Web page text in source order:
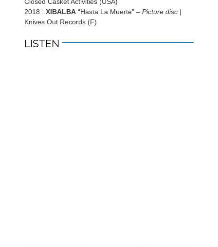
2018 : XIBALBA “Hasta La Muerte” – Picture disc |
Knives Out Records (F)
LISTEN